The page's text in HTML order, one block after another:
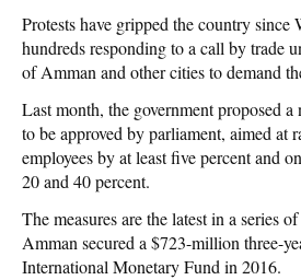
Protests have gripped the country since
hundreds responding to a call by trade
of Amman and other cities to demand
Last month, the government proposed
to be approved by parliament, aimed at
employees by at least five percent and
20 and 40 percent.
The measures are the latest in a series
Amman secured a $723-million three-
International Monetary Fund in 2016.